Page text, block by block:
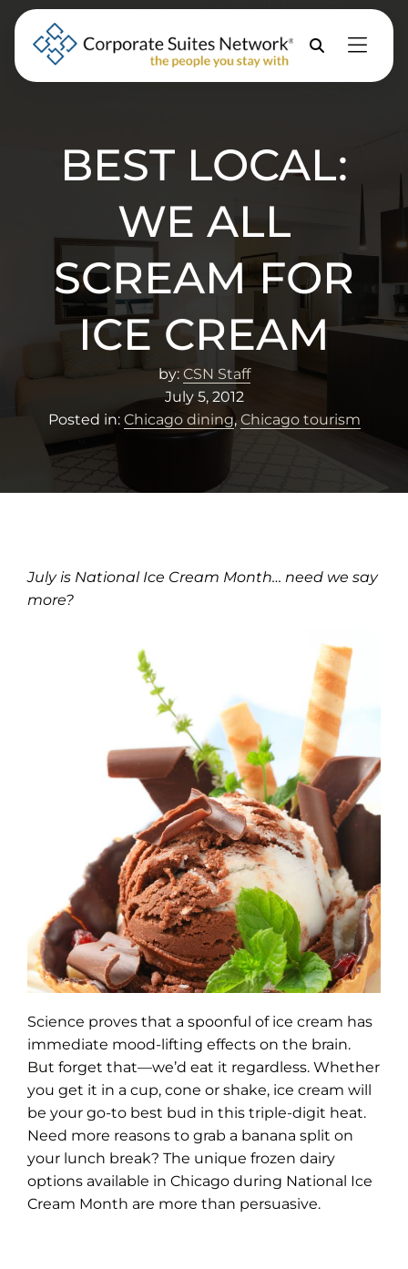
Skip to Menu
Skip to Content
Skip to Footer
Property
BEST LOCAL:
WE ALL
SCREAM FOR
ICE CREAM
by: CSN Staff
July 5, 2012
Posted in: Chicago dining, Chicago tourism
July is National Ice Cream Month… need we say
more?
Science proves that a spoonful of ice cream has
immediate mood-lifting effects on the brain.
But forget that—we’d eat it regardless. Whether
you get it in a cup, cone or shake, ice cream will
be your go-to best bud in this triple-digit heat.
Need more reasons to grab a banana split on
your lunch break? The unique frozen dairy
options available in Chicago during National Ice
Cream Month are more than persuasive.